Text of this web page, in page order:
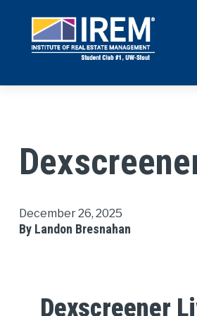
December 26, 2025
By Landon Bresnahan
Dexscreener